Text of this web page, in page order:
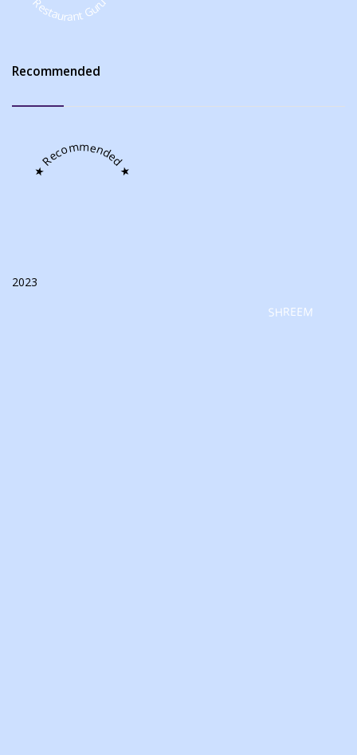
Restaurant Guru
Recommended
★ Recommended ★
2023
SHREEM